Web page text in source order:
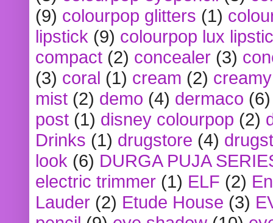
(9) colourpop glitters (1)
lipstick (9) colourpop lux
compact (2) concealer (3)
(3) coral (1) cream (2)
mist (2) demo (4) dermaco (6)
post (1) disney colourpop (2)
Drinks (1) drugstore (4)
look (6) DURGA PUJA
electric trimmer (1) ELF (2)
Lauder (2) Etude House (3)